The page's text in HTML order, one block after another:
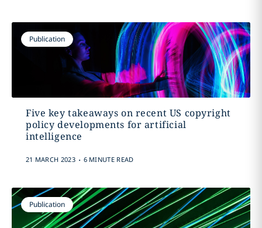
Publication
Five key takeaways on recent US copyright
policy developments for artificial
intelligence
21 MARCH 2023 . 6 MINUTE READ
Publication